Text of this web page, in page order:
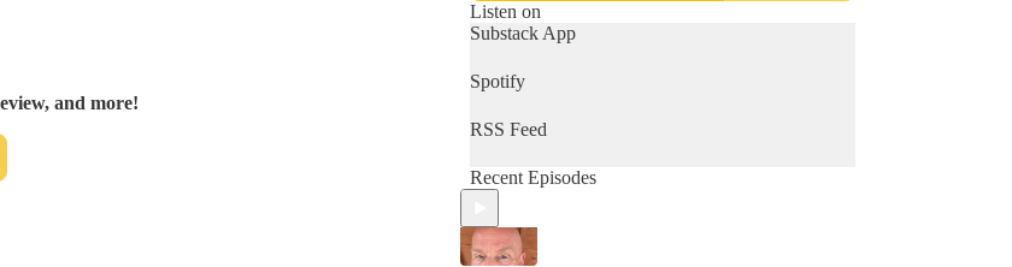
and more!
Listen on
Substack App
Spotify
RSS Feed
Recent Episodes